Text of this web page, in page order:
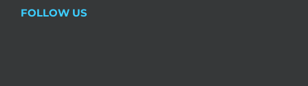
FOLLOW US